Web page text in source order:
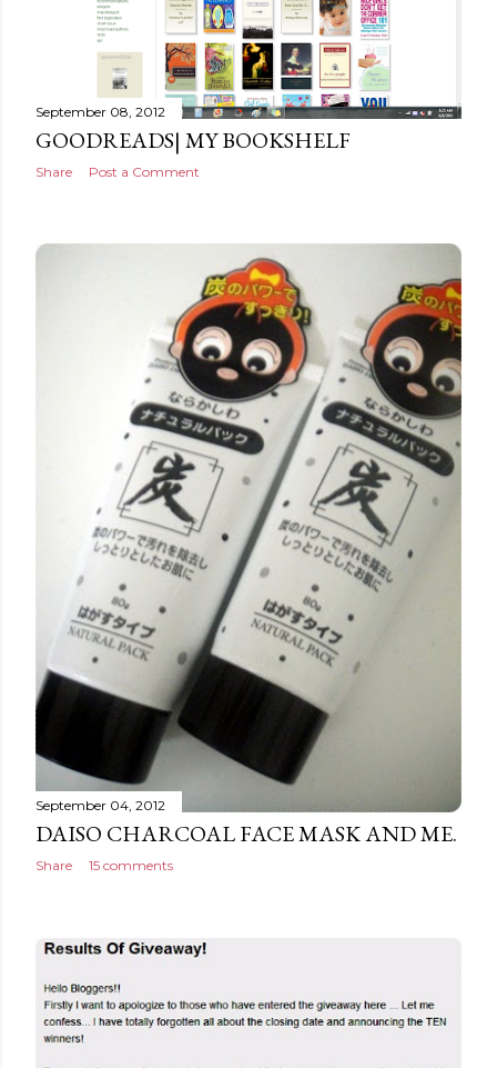
September 08, 2012
GOODREADS| MY BOOKSHELF
Share Post a Comment
September 04, 2012
DAISO CHARCOAL FACE MASK AND ME.
Share 15 comments